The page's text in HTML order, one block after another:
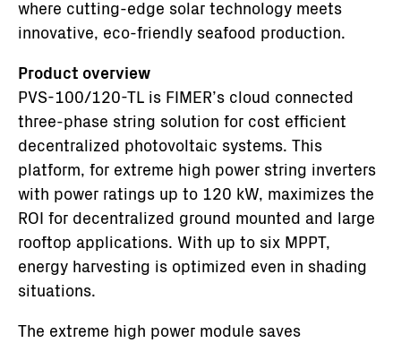
where cutting-edge solar technology meets
innovative, eco-friendly seafood production.
Product overview
PVS-100/120-TL is FIMER’s cloud connected
three-phase string solution for cost efficient
decentralized photovoltaic systems. This
platform, for extreme high power string inverters
with power ratings up to 120 kW, maximizes the
ROI for decentralized ground mounted and large
rooftop applications. With up to six MPPT,
energy harvesting is optimized even in shading
situations.
The extreme high power module saves